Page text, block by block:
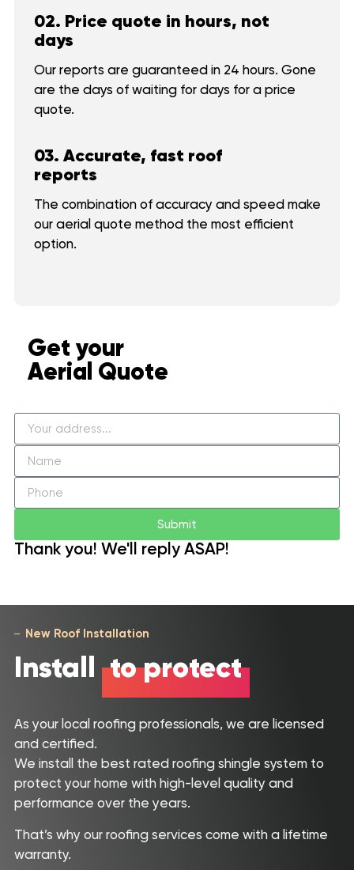
02. Price quote in hours, not
days
Our reports are guaranteed in 24 hours. Gone
are the days of waiting for days for a price
quote.
03. Accurate, fast roof
reports
The combination of accuracy and speed make
our aerial quote method the most efficient
option.
Get your
Aerial Quote
Submit
Thank you! We'll reply ASAP!
New Roof Installation
Install to protect
As your local roofing professionals, we are licensed
and certified.
We install the best rated roofing shingle system to
protect your home with high-level quality and
performance over the years.
That’s why our roofing services come with a lifetime
warranty.